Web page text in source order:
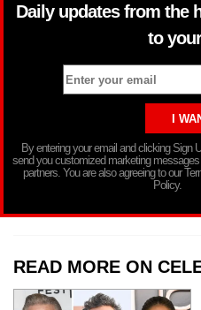
Daily updates from the
to
By entering your email and clicking Sign
send you customized marketing
partners. You are also agreeing to our
Policy.
READ MORE ON